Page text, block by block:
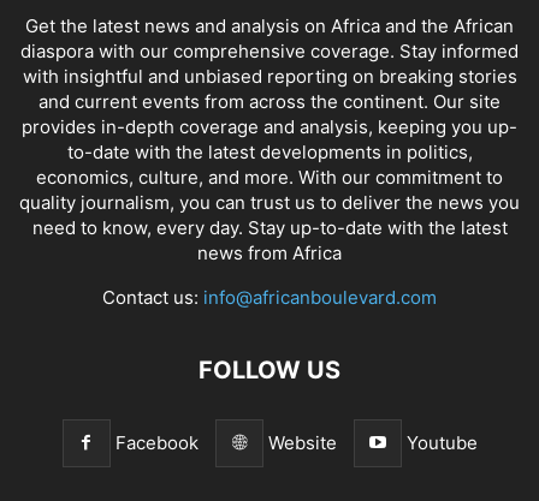
Get the latest news and analysis on Africa and the African
diaspora with our comprehensive coverage. Stay informed
with insightful and unbiased reporting on breaking stories
and current events from across the continent. Our site
provides in-depth coverage and analysis, keeping you up-
to-date with the latest developments in politics,
economics, culture, and more. With our commitment to
quality journalism, you can trust us to deliver the news you
need to know, every day. Stay up-to-date with the latest
news from Africa
Contact us: info@africanboulevard.com
FOLLOW US
Facebook Website Youtube